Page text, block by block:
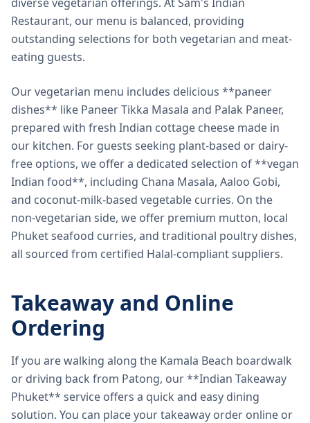
Restaurant, our menu is balanced, providing
outstanding selections for both vegetarian and meat-
eating guests.
Our vegetarian menu includes delicious **paneer
dishes** like Paneer Tikka Masala and Palak Paneer,
prepared with fresh Indian cottage cheese made in
our kitchen. For guests seeking plant-based or dairy-
free options, we offer a dedicated selection of **vegan
Indian food**, including Chana Masala, Aaloo Gobi,
and coconut-milk-based vegetable curries. On the
non-vegetarian side, we offer premium mutton, local
Phuket seafood curries, and traditional poultry dishes,
all sourced from certified Halal-compliant suppliers.
Takeaway and Online
Ordering
If you are walking along the Kamala Beach boardwalk
or driving back from Patong, our **Indian Takeaway
Phuket** service offers a quick and easy dining
solution. You can place your takeaway order online or